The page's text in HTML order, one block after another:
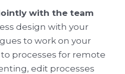
with the team
design with your
to work on your
processes for remote
edit processes